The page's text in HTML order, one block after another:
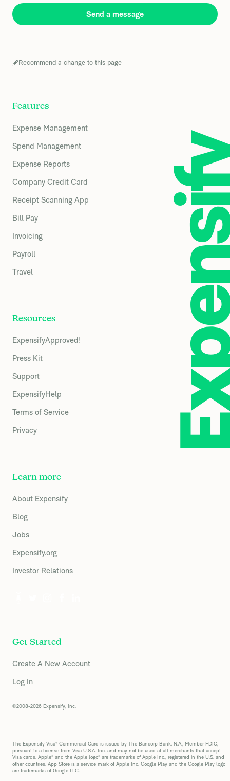
Send a message
Recommend a change to this page
Features
Expense Management
Spend Management
Expense Reports
Company Credit Card
Receipt Scanning App
Bill Pay
Invoicing
Payroll
Travel
Resources
ExpensifyApproved!
Press Kit
Support
ExpensifyHelp
Terms of Service
Privacy
Learn more
About Expensify
Blog
Jobs
Expensify.org
Investor Relations
Get Started
Create A New Account
Log In
©2008-2026 Expensify, Inc.
The Expensify Visa® Commercial Card is issued by The Bancorp Bank, N.A., Member FDIC,
pursuant to a license from Visa U.S.A. Inc. and may not be used at all merchants that accept
Visa cards. Apple® and the Apple logo® are trademarks of Apple Inc., registered in the U.S. and
other countries. App Store is a service mark of Apple Inc. Google Play and the Google Play logo
are trademarks of Google LLC.